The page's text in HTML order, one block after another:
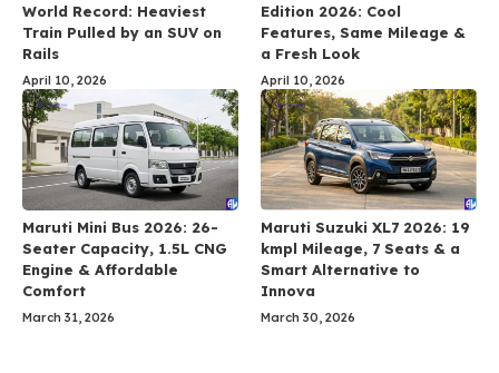
World Record: Heaviest
Train Pulled by an SUV on
Rails
April 10, 2026
Edition 2026: Cool
Features, Same Mileage &
a Fresh Look
April 10, 2026
Maruti Mini Bus 2026: 26-
Seater Capacity, 1.5L CNG
Engine & Affordable
Comfort
March 31, 2026
Maruti Suzuki XL7 2026: 19
kmpl Mileage, 7 Seats & a
Smart Alternative to
Innova
March 30, 2026